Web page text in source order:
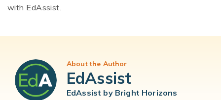
with EdAssist.
About the Author
EdAssist
EdAssist by Bright Horizons